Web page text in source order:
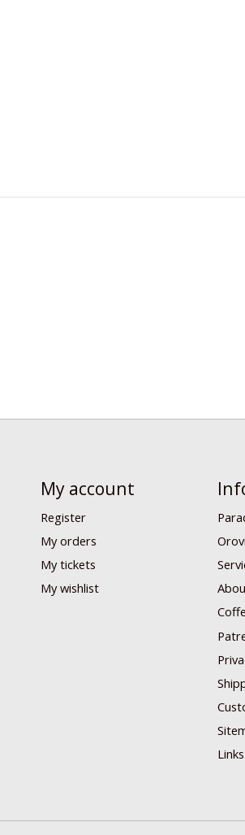
My account
Register
My orders
My tickets
My wishlist
Links